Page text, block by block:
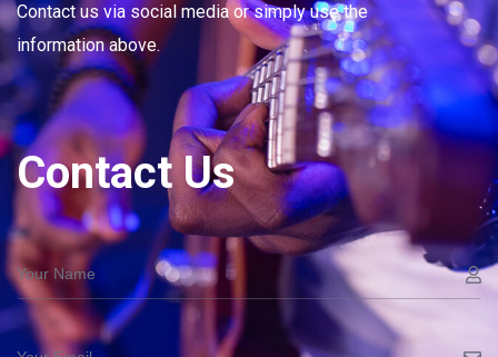
Contact us via social media or simply use the
information above.
Contact Us